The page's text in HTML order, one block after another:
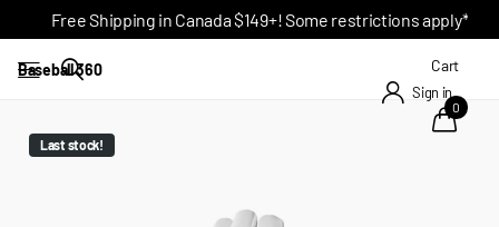
Free Shipping in Canada $149+! Some restrictions apply*
Baseball 360
Sign in
Cart
0
Last stock!